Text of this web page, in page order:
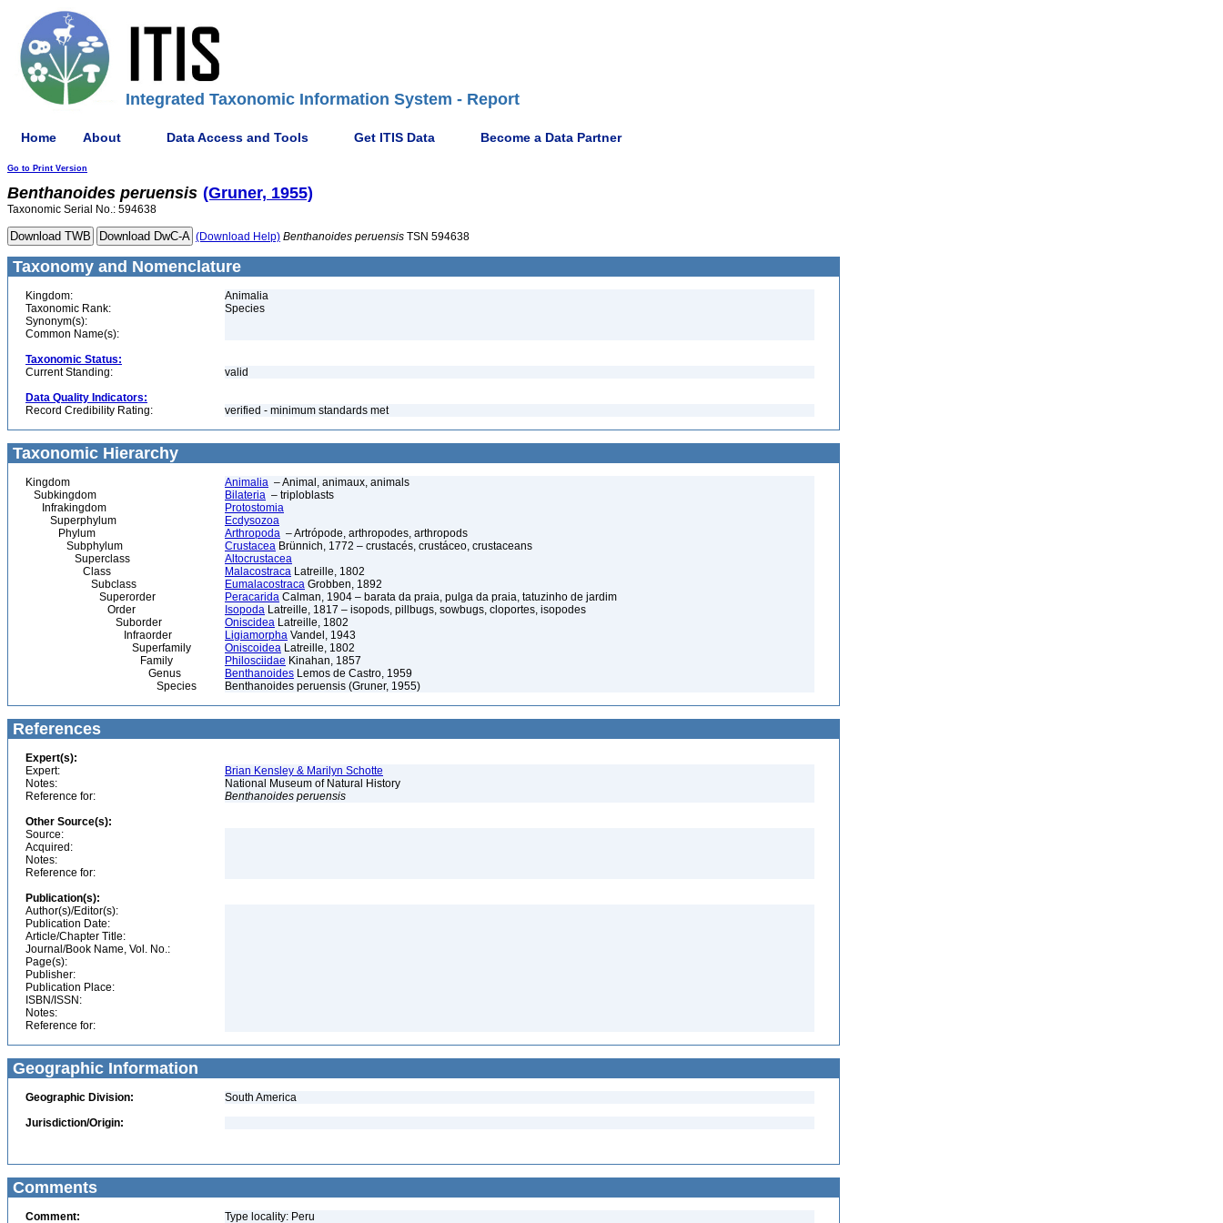
Integrated Taxonomic Information System - Report
Home About Data Access and Tools Get ITIS Data Become a Data Partner
Go to Print Version
Benthanoides peruensis (Gruner, 1955)
Taxonomic Serial No.: 594638
(Download Help) Benthanoides peruensis TSN 594638
Taxonomy and Nomenclature
Kingdom:
Animalia
Taxonomic Rank:
Species
Synonym(s):
Common Name(s):
Taxonomic Status:
Current Standing:
valid
Data Quality Indicators:
Record Credibility Rating:
verified - minimum standards met
Taxonomic Hierarchy
Kingdom Animalia – Animal, animaux, animals
Subkingdom
Bilateria – triploblasts
Infrakingdom
Protostomia
Superphylum
Ecdysozoa
Phylum
Arthropoda – Artrópode, arthropodes, arthropods
Subphylum
Crustacea Brünnich, 1772 – crustacés, crustáceo, crustaceans
Superclass
Altocrustacea
Class
Malacostraca Latreille, 1802
Subclass
Eumalacostraca Grobben, 1892
Superorder
Peracarida Calman, 1904 – barata da praia, pulga da praia, tatuzinho de jardim
Order
Isopoda Latreille, 1817 – isopods, pillbugs, sowbugs, cloportes, isopodes
Suborder
Oniscidea Latreille, 1802
Infraorder
Ligiamorpha Vandel, 1943
Superfamily
Oniscoidea Latreille, 1802
Family
Philosciidae Kinahan, 1857
Genus
Benthanoides Lemos de Castro, 1959
Species
Benthanoides peruensis (Gruner, 1955)
References
Expert(s):
Expert:
Brian Kensley & Marilyn Schotte
Notes:
National Museum of Natural History
Reference for:
Benthanoides peruensis
Other Source(s):
Source:
Acquired:
Notes:
Reference for:
Publication(s):
Author(s)/Editor(s):
Publication Date:
Article/Chapter Title:
Journal/Book Name, Vol. No.:
Page(s):
Publisher:
Publication Place:
ISBN/ISSN:
Notes:
Reference for:
Geographic Information
Geographic Division:
South America
Jurisdiction/Origin:
Comments
Comment: Type locality: Peru